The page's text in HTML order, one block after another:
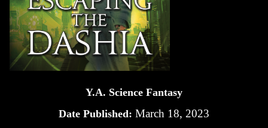
Y.A. Science Fantasy
Date Published: March 18, 2023